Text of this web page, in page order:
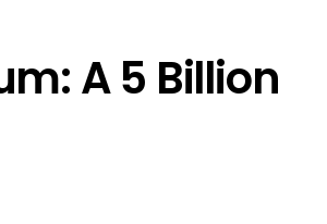
A ₹5 Billion